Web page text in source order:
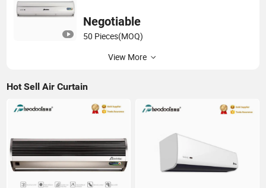
Negotiable
50 Pieces(MOQ)
View More
Hot Sell Air Curtain